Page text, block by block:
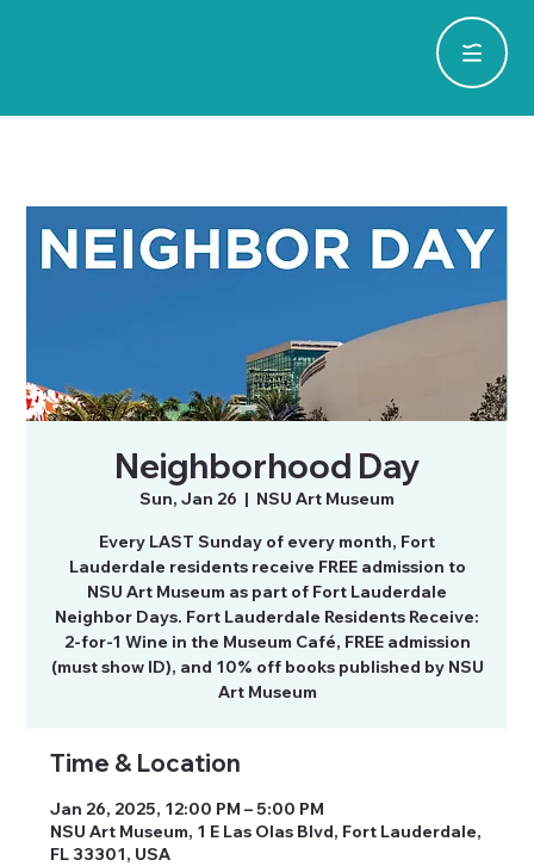
Neighborhood Day
Sun, Jan 26
  |
NSU Art Museum
Every LAST Sunday of every month, Fort
Lauderdale residents receive FREE admission to
NSU Art Museum as part of Fort Lauderdale
Neighbor Days. Fort Lauderdale Residents Receive:
2-for-1 Wine in the Museum Café, FREE admission
(must show ID), and 10% off books published by NSU
Art Museum
Time & Location
Jan 26, 2025, 12:00 PM – 5:00 PM
NSU Art Museum, 1 E Las Olas Blvd, Fort Lauderdale,
FL 33301, USA